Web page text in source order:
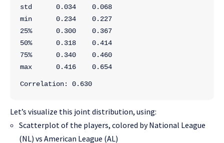
std      0.034    0.068
min      0.234    0.227
25%      0.300    0.367
50%      0.318    0.414
75%      0.340    0.460
max      0.416    0.654
Correlation: 0.630
Let’s visualize this joint distribution, using:
Scatterplot of the players, colored by National League
(NL) vs American League (AL)